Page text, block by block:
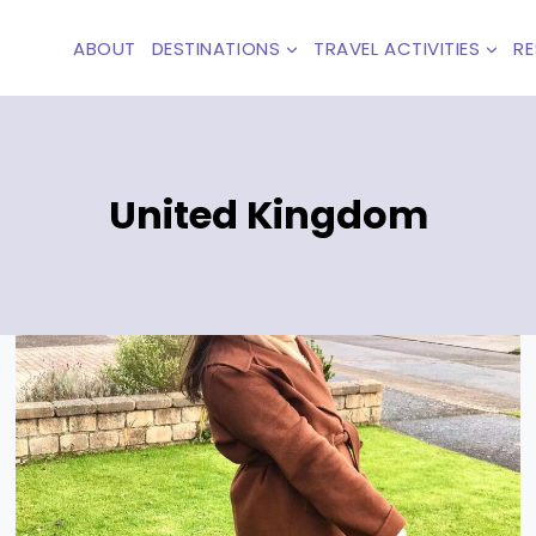
ABOUT DESTINATIONS TRAVEL ACTIVITIES
United Kingdom